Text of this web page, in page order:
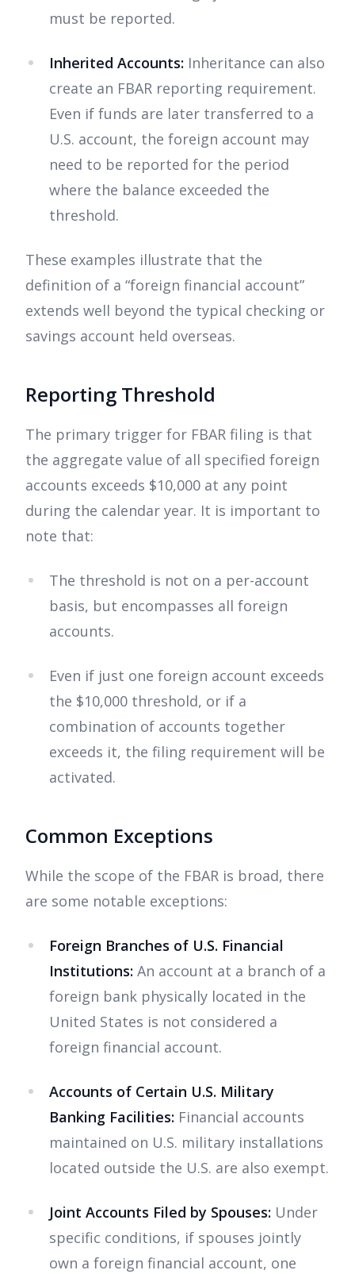
must be reported.
Inherited Accounts: Inheritance can also
create an FBAR reporting requirement.
Even if funds are later transferred to a
U.S. account, the foreign account may
need to be reported for the period
where the balance exceeded the
threshold.
These examples illustrate that the
definition of a “foreign financial account”
extends well beyond the typical checking or
savings account held overseas.
Reporting Threshold
The primary trigger for FBAR filing is that
the aggregate value of all specified foreign
accounts exceeds $10,000 at any point
during the calendar year. It is important to
note that:
The threshold is not on a per-account
basis, but encompasses all foreign
accounts.
Even if just one foreign account exceeds
the $10,000 threshold, or if a
combination of accounts together
exceeds it, the filing requirement will be
activated.
Common Exceptions
While the scope of the FBAR is broad, there
are some notable exceptions:
Foreign Branches of U.S. Financial
Institutions: An account at a branch of a
foreign bank physically located in the
United States is not considered a
foreign financial account.
Accounts of Certain U.S. Military
Banking Facilities: Financial accounts
maintained on U.S. military installations
located outside the U.S. are also exempt.
Joint Accounts Filed by Spouses: Under
specific conditions, if spouses jointly
own a foreign financial account, one